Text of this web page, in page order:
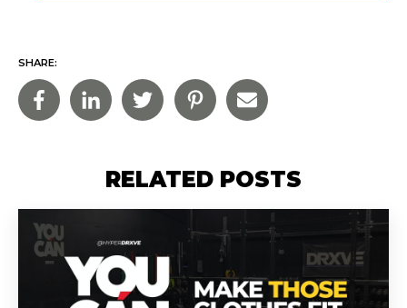
SHARE:
RELATED POSTS